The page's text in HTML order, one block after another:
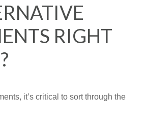
RIGHT
it’s critical to sort through the